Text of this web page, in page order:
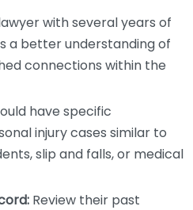
with several years of
a better understanding of
connections within the
have specific
injury cases similar to
slip and falls, or medical
Review their past